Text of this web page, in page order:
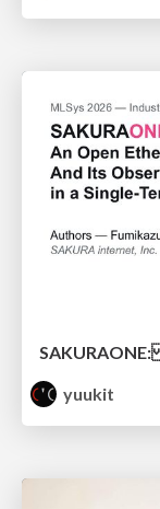
yuukit